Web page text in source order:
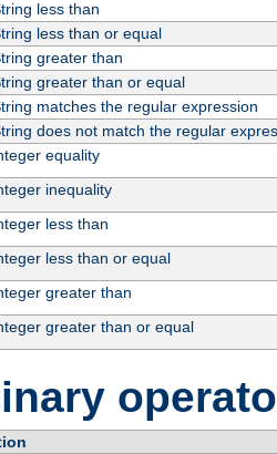
less than
less than or equal
greater than
greater than or equal
matches the regular expression
does not match the regular
equality
inequality
less than
less than or equal
greater than
greater than or equal